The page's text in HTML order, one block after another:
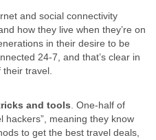
and social connectivity
how they live when they’re on
in their desire to be
24-7, and that’s clear in
travel.
and tools . One-half of
hackers”, meaning they know
to get the best travel deals,